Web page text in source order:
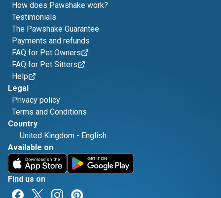
How does Pawshake work?
Testimonials
The Pawshake Guarantee
Payments and refunds
FAQ for Pet Owners
FAQ for Pet Sitters
Help
Legal
Privacy policy
Terms and Conditions
Country
United Kingdom - English
Available on
Find us on